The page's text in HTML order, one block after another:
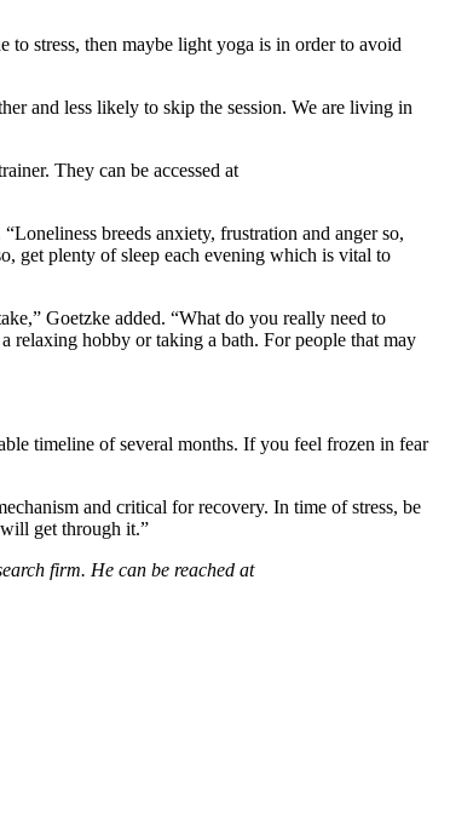
stress, then maybe light yoga is in order to avoid
and less likely to skip the session. We are living in
They can be accessed at
breeds anxiety, frustration and anger so,
get plenty of sleep each evening which is vital to
Goetzke added. “What do you really need to
hobby or taking a bath. For people that may
timeline of several months. If you feel frozen in fear
and critical for recovery. In time of stress, be
get through it.”
firm. He can be reached at